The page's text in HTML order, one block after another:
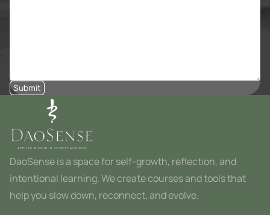
Submit
DaoSense is a space for self-growth, reflection, and
intentional learning. We create courses and tools that
help you slow down, reconnect, and evolve.